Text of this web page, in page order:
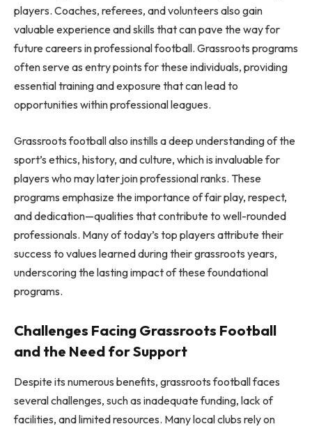
players. Coaches, referees, and volunteers also gain
valuable experience and skills that can pave the way for
future careers in professional football. Grassroots programs
often serve as entry points for these individuals, providing
essential training and exposure that can lead to
opportunities within professional leagues.
Grassroots football also instills a deep understanding of the
sport’s ethics, history, and culture, which is invaluable for
players who may later join professional ranks. These
programs emphasize the importance of fair play, respect,
and dedication—qualities that contribute to well-rounded
professionals. Many of today’s top players attribute their
success to values learned during their grassroots years,
underscoring the lasting impact of these foundational
programs.
Challenges Facing Grassroots Football
and the Need for Support
Despite its numerous benefits, grassroots football faces
several challenges, such as inadequate funding, lack of
facilities, and limited resources. Many local clubs rely on